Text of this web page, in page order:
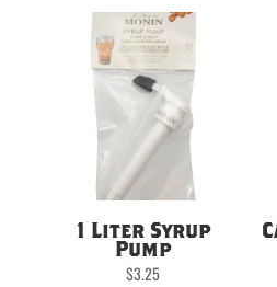
1 Liter Syrup
Pump
$3.25